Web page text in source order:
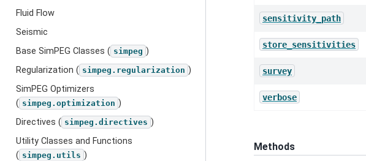
Fluid Flow
Seismic
Base SimPEG Classes ( simpeg )
Regularization ( simpeg.regularization )
SimPEG Optimizers
( simpeg.optimization )
Directives ( simpeg.directives )
Utility Classes and Functions
( simpeg.utils )
sensitivity_path
store_sensitivities
survey
verbose
Methods